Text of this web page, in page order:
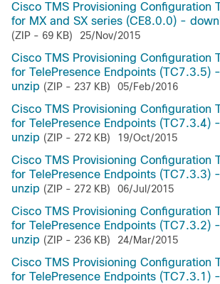
Cisco TMS Provisioning Configuration
for MX and SX series (CE8.0.0) -
(ZIP - 69 KB) 25/Nov/2015
Cisco TMS Provisioning Configuration
for TelePresence Endpoints (TC7.3.5)
unzip (ZIP - 237 KB) 05/Feb/2016
Cisco TMS Provisioning Configuration
for TelePresence Endpoints (TC7.3.4)
unzip (ZIP - 272 KB) 19/Oct/2015
Cisco TMS Provisioning Configuration
for TelePresence Endpoints (TC7.3.3)
unzip (ZIP - 272 KB) 06/Jul/2015
Cisco TMS Provisioning Configuration
for TelePresence Endpoints (TC7.3.2)
unzip (ZIP - 236 KB) 24/Mar/2015
Cisco TMS Provisioning Configuration
for TelePresence Endpoints (TC7.3.1)